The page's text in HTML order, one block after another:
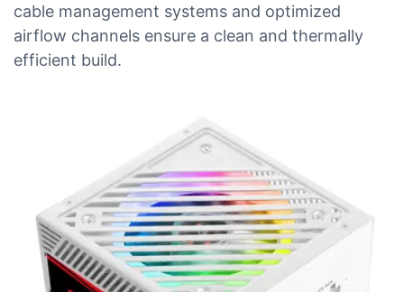
cable management systems and optimized
airflow channels ensure a clean and thermally
efficient build.